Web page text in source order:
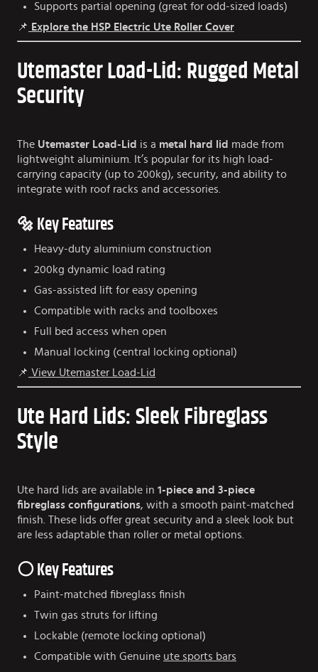
Supports partial opening (great for odd-sized loads)
📌 Explore the HSP Electric Ute Roller Cover
Utemaster Load-Lid: Rugged Metal
Security
The Utemaster Load-Lid is a metal hard lid made from
lightweight aluminium. It’s popular for its high load-
carrying capacity (up to 200kg), security, and ability to
integrate with roof racks and accessories.
🔩 Key Features
Heavy-duty aluminium construction
200kg dynamic load rating
Gas-assisted lift for easy opening
Compatible with racks and toolboxes
Full bed access when open
Manual locking (central locking optional)
📌 View Utemaster Load-Lid
Ute Hard Lids: Sleek Fibreglass
Style
Ute hard lids are available in 1-piece and 3-piece
fibreglass configurations, with a smooth paint-matched
finish. These lids offer great security and a sleek look but
are less adaptable than roller or metal options.
⚪ Key Features
Paint-matched fibreglass finish
Twin gas struts for lifting
Lockable (remote locking optional)
Compatible with Genuine ute sports bars